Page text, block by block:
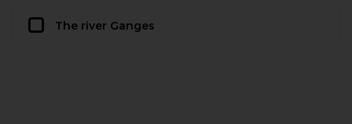
The river Ganges